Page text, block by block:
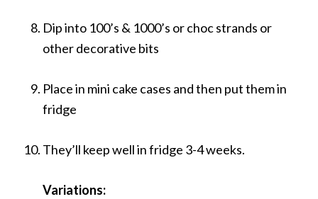
Dip into 100’s & 1000’s or choc strands or
other decorative bits
Place in mini cake cases and then put them in
fridge
They’ll keep well in fridge 3-4 weeks.
Variations: